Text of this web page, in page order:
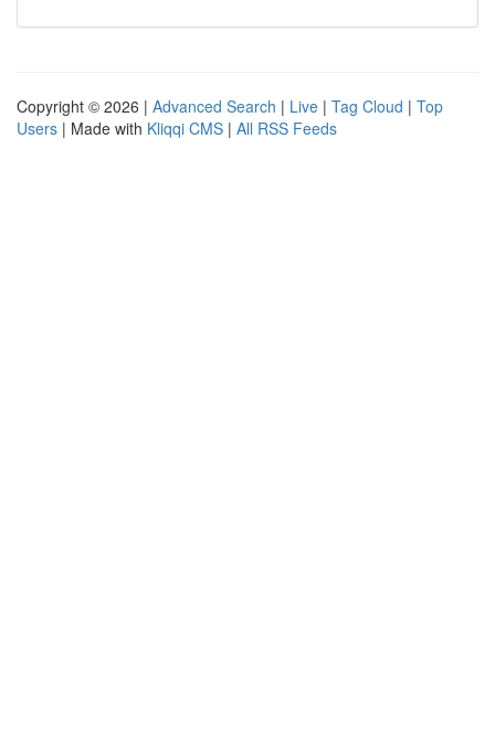
Copyright © 2026 | Advanced Search | Live | Tag Cloud | Top
Users | Made with Kliqqi CMS | All RSS Feeds